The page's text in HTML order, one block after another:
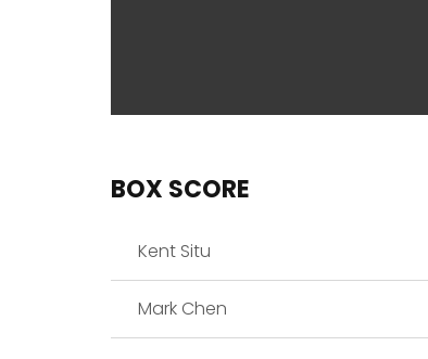
BOX SCORE
Kent Situ
Mark Chen